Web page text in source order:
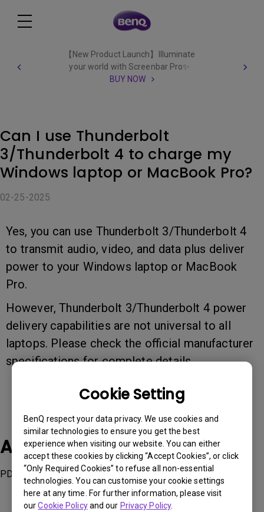
Cookie Setting
BenQ respect your data privacy. We use cookies and
similar technologies to ensure you get the best
experience when visiting our website. You can either
accept these cookies by clicking “Accept Cookies”, or click
“Only Required Cookies” to refuse all non-essential
technologies. You can customise your cookie settings
here at any time. For further information, please visit
ourCookie Policyand our Privacy Policy.
【New Product Launch】Illuminate
your world with Screenbar Pro✨
BUY NOW
Can I use Thunderbolt
3/Thunderbolt 4 to charge my
Windows laptop or MacBook Pro?
02-25-2025
Yes, you can use Thunderbolt 3/Thunderbolt 4
to transmit audio, video, and data plus deliver
power to your Windows laptop or MacBook
Pro.
However, Thunderbolt 3/Thunderbolt 4 power
delivery capabilities are not universal to all
laptops. Please check the official manufacturer
specifications for complete details.
Applicable Models
PD2725U, PD3220U,